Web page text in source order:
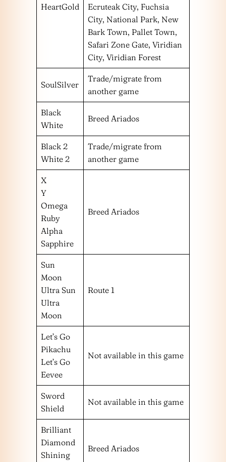
HeartGold
Ecruteak City, Fuchsia
City, National Park, New
Bark Town, Pallet Town,
Safari Zone Gate, Viridian
City, Viridian Forest
SoulSilver
Trade/migrate from
another game
Black
White
Breed Ariados
Black 2
White 2
Trade/migrate from
another game
X
Y
Omega
Ruby
Alpha
Sapphire
Breed Ariados
Sun
Moon
Ultra Sun
Ultra
Moon
Route 1
Let’s Go
Pikachu
Let’s Go
Eevee
Not available in this game
Sword
Shield
Not available in this game
Brilliant
Diamond
Shining
Breed Ariados